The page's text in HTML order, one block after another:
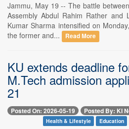
Jammu, May 19 -- The battle
Assembly Abdul Rahim Rather and
Kumar Sharma intensified on
the former and...
Read More
KU extends deadline
M.Tech admission
21
Posted On: 2026-05-19 Posted By: KI
Health & Lifestyle Education